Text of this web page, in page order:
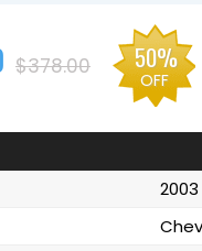
$378.00 50%
OFF
2003